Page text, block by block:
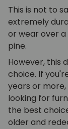
This is not to
extremely
or wear over
pine.
However, this
choice. If
years or more,
looking for
the best
older and